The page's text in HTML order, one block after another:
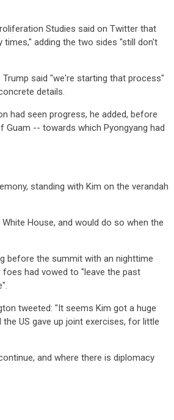
Studies said on Twitter that
adding the two sides "still don't
said "we're starting that process"
details.
had seen progress, he added, before
-- towards which Pyongyang had
standing with Kim on the verandah
House, and would do so when the
before the summit with an nighttime
had vowed to "leave the past
tweeted: "It seems Kim got a huge
US gave up joint exercises, for little
and where there is diplomacy
property prices outlook: will demog
producer prices drop 2.5% in
2026
producer prices declined
unemployment climbs to 3.1% as job
2026
job market showed fu
2026
Slovakia
German
Swiss